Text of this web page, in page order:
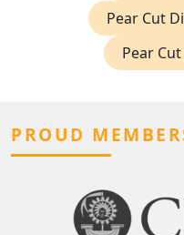
Pear Cut
Pear
PROUD